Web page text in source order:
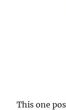
This one